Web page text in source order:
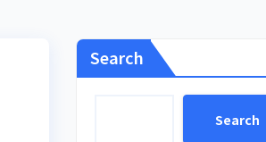
Search
Search